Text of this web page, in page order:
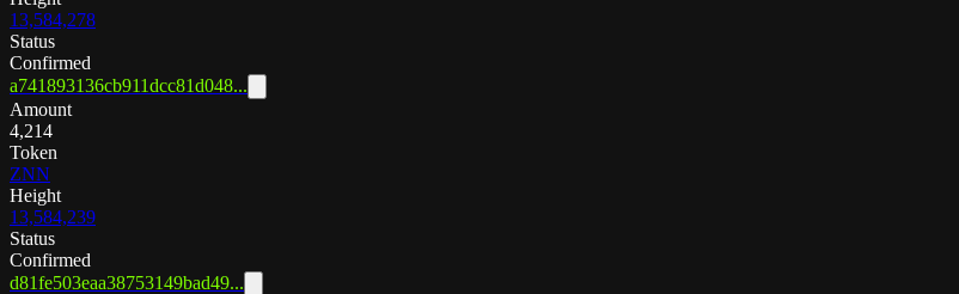
13,584,278
Status
Confirmed
a741893136cb911dcc81d048...
Amount
4,214
Token
ZNN
Height
13,584,239
Status
Confirmed
d81fe503eaa38753149bad49...